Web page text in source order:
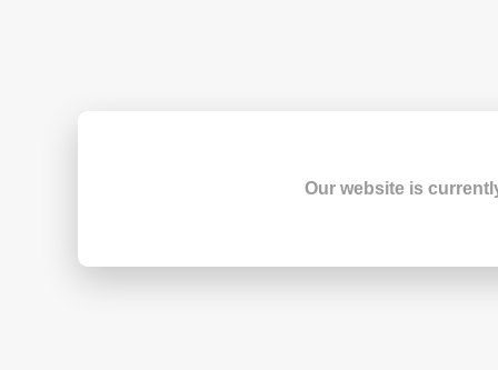
Our website is